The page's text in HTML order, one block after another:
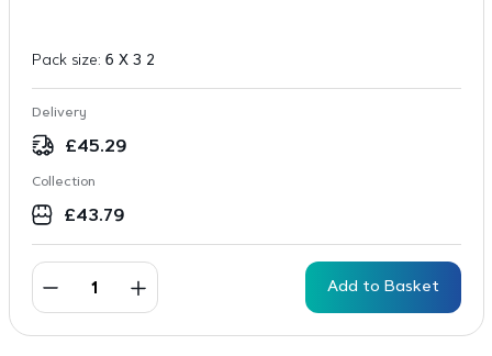
Pack size: 6 X 3 2
Delivery
£45.29
Collection
£43.79
Add to Basket